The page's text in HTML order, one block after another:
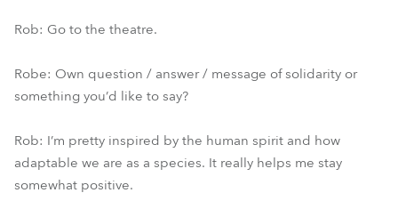
Rob: Go to the theatre.
Robe: Own question / answer / message of solidarity or
something you’d like to say?
Rob: I’m pretty inspired by the human spirit and how
adaptable we are as a species. It really helps me stay
somewhat positive.